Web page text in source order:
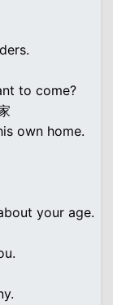
to come?
own home.
your age.